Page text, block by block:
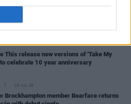
RELATED
31 JUL 26
This release new versions of 'Take My
to celebrate 10 year anniversary
29 JUL 26
Brockhampton member Bearface returns